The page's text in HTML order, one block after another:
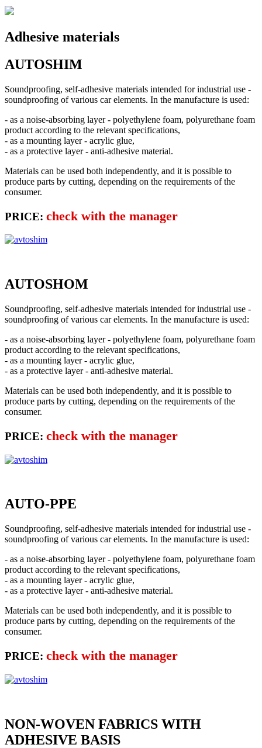
Adhesive materials
AUTOSHIM
Soundproofing, self-adhesive materials intended for industrial use -
soundproofing of various car elements. In the manufacture is used:
- as a noise-absorbing layer - polyethylene foam, polyurethane foam
product according to the relevant specifications,
- as a mounting layer - acrylic glue,
- as a protective layer - anti-adhesive material.
Materials can be used both independently, and it is possible to
produce parts by cutting, depending on the requirements of the
consumer.
PRICE: check with the manager
AUTOSHOM
Soundproofing, self-adhesive materials intended for industrial use -
soundproofing of various car elements. In the manufacture is used:
- as a noise-absorbing layer - polyethylene foam, polyurethane foam
product according to the relevant specifications,
- as a mounting layer - acrylic glue,
- as a protective layer - anti-adhesive material.
Materials can be used both independently, and it is possible to
produce parts by cutting, depending on the requirements of the
consumer.
PRICE: check with the manager
AUTO-PPE
Soundproofing, self-adhesive materials intended for industrial use -
soundproofing of various car elements. In the manufacture is used:
- as a noise-absorbing layer - polyethylene foam, polyurethane foam
product according to the relevant specifications,
- as a mounting layer - acrylic glue,
- as a protective layer - anti-adhesive material.
Materials can be used both independently, and it is possible to
produce parts by cutting, depending on the requirements of the
consumer.
PRICE: check with the manager
NON-WOVEN FABRICS WITH
ADHESIVE BASIS